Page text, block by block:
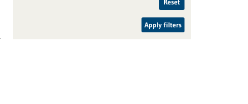
Reset
Apply filters